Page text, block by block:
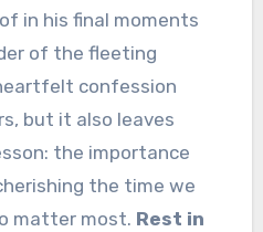
in his final moments
of the fleeting
confession
but it also leaves
the importance
the time we
matter most. Rest in